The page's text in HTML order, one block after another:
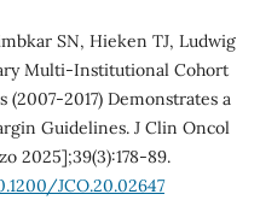
SN, Hieken TJ, Ludwig
Multi-Institutional Cohort
(2007-2017) Demonstrates a
Guidelines. J Clin Oncol
2025];39(3):178-89.
JCO.20.02647